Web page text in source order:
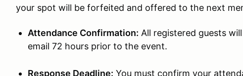
your spot will be forfeited and offered to the next
Attendance Confirmation: All registered guests
email 72 hours prior to the event.
Response Deadline: You must confirm your